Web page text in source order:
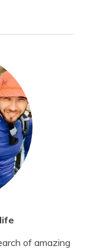
of amazing